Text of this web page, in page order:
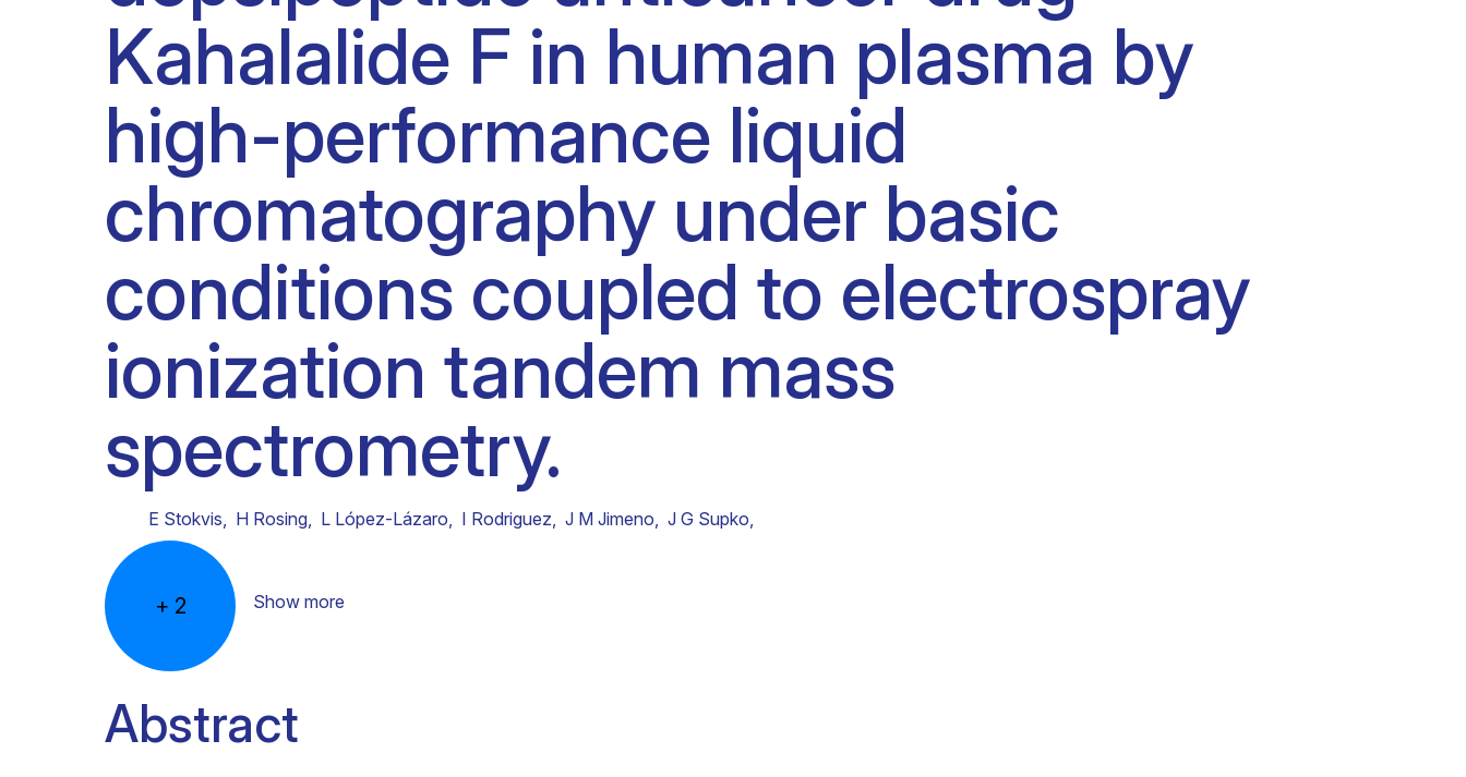
Clinical research
Scientific support staff Clinical fellows
Responsible Research
Kahalalide F in human plasma by
high-performance liquid
chromatography under basic
conditions coupled to electrospray
ionization tandem mass
spectrometry.
E Stokvis, H Rosing, L López-Lázaro, I Rodriguez, J M Jimeno, J G Supko,
+ 2 Show more
Abstract